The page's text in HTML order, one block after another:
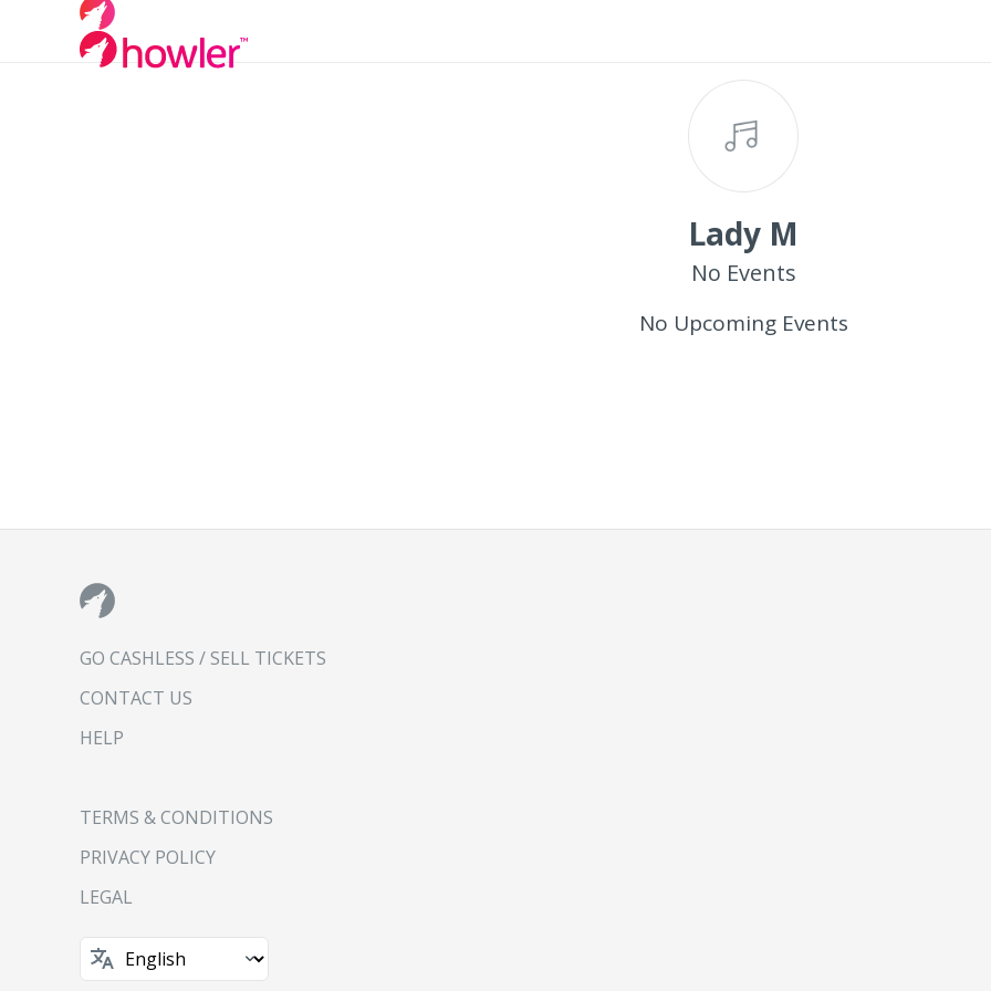
Lady M
No Events
No Upcoming Events
GO CASHLESS / SELL TICKETS
CONTACT US
HELP
TERMS & CONDITIONS
PRIVACY POLICY
LEGAL